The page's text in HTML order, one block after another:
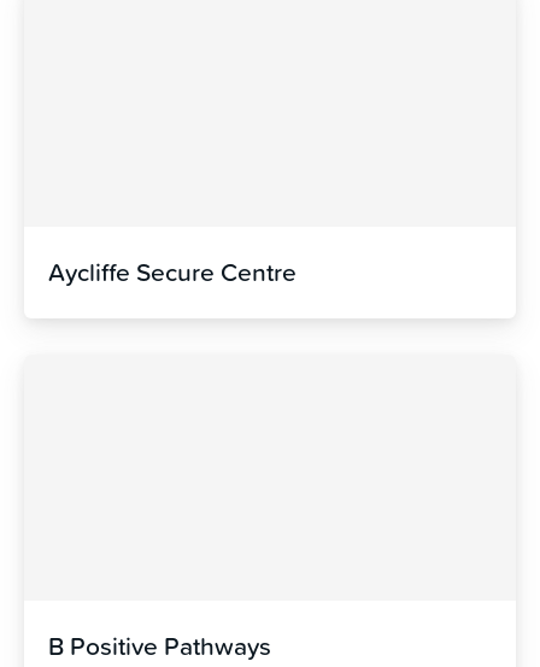
Aycliffe Secure Centre
B Positive Pathways